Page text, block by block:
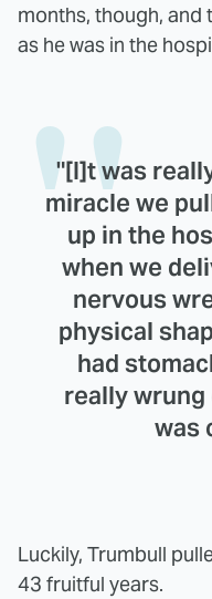
months, though,
as he was in the
"[I]t was
miracle we
up in the
when we
nervous
physical
had
really
was
Luckily, Trumbull
43 fruitful years.